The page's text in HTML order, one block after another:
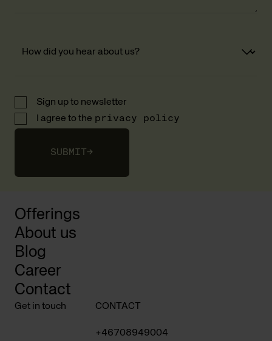
Sign up to newsletter
I agree to the privacy policy
SUBMIT→
Offerings
About us
Blog
Career
Contact
Get in touch CONTACT
+46708949004